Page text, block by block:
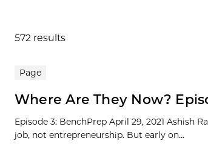
572 results
Search results
Page
Where Are They Now?
Episode 3: BenchPrep April 29, 2021 Ashish
job, not entrepreneurship. But early on...